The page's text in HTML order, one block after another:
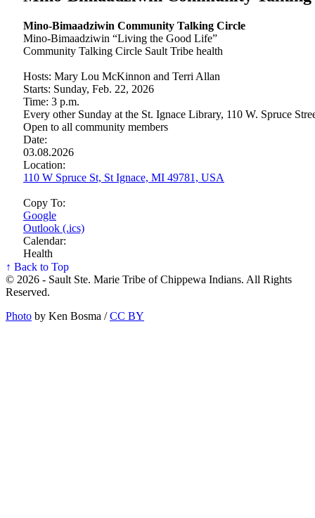
Mino-Bimaadziwin Community Talking Circle
Mino-Bimaadziwin “Living the Good Life”
Community Talking Circle Sault Tribe health
Hosts: Mary Lou McKinnon and Terri Allan
Starts: Sunday, Feb. 22, 2026
Time: 3 p.m.
Every other Sunday at the St. Ignace Library, 110 W. Spruce
Open to all community members
Date:
03.08.2026
Location:
110 W Spruce St, St Ignace, MI 49781, USA
Copy To:
Google
Outlook (.ics)
Calendar:
Health
↑ Back to Top
© 2026 - Sault Ste. Marie Tribe of Chippewa Indians. All Rights
Reserved.
Photo by Ken Bosma /CC BY